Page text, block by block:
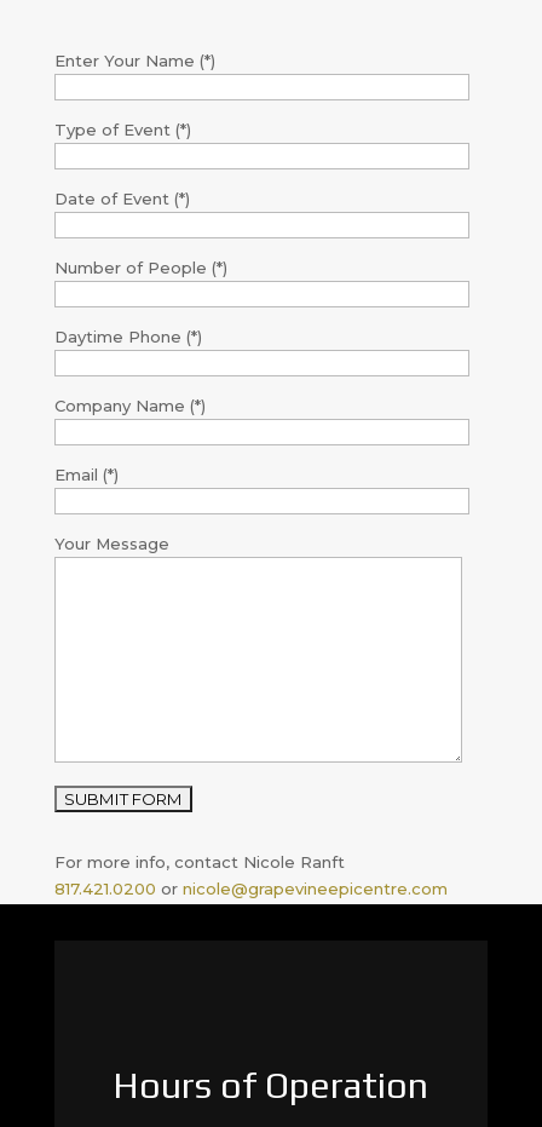
Enter Your Name (*)
Type of Event (*)
Date of Event (*)
Number of People (*)
Daytime Phone (*)
Company Name (*)
Email (*)
Your Message
For more info, contact Nicole Ranft
817.421.0200 or nicole@grapevineepicentre.com
Hours of Operation